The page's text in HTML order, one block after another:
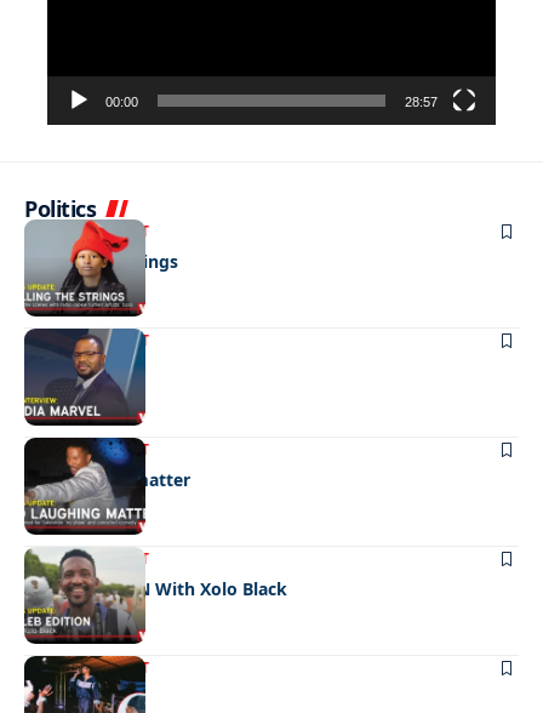
00:00 28:57
Politics
ENTERTAINMENT
Pulling the strings
ENTERTAINMENT
Media marvel
ENTERTAINMENT
No laughing matter
ENTERTAINMENT
CELEB EDITION With Xolo Black
ENTERTAINMENT
The real deal